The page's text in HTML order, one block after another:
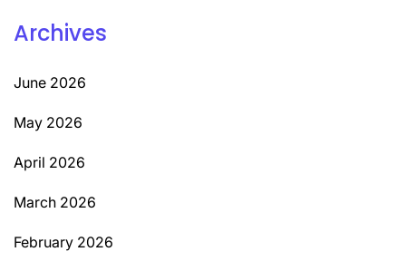
Archives
June 2026
May 2026
April 2026
March 2026
February 2026